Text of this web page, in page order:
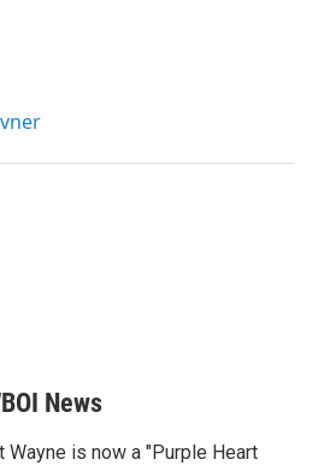
News
Wayne is now a "Purple Heart